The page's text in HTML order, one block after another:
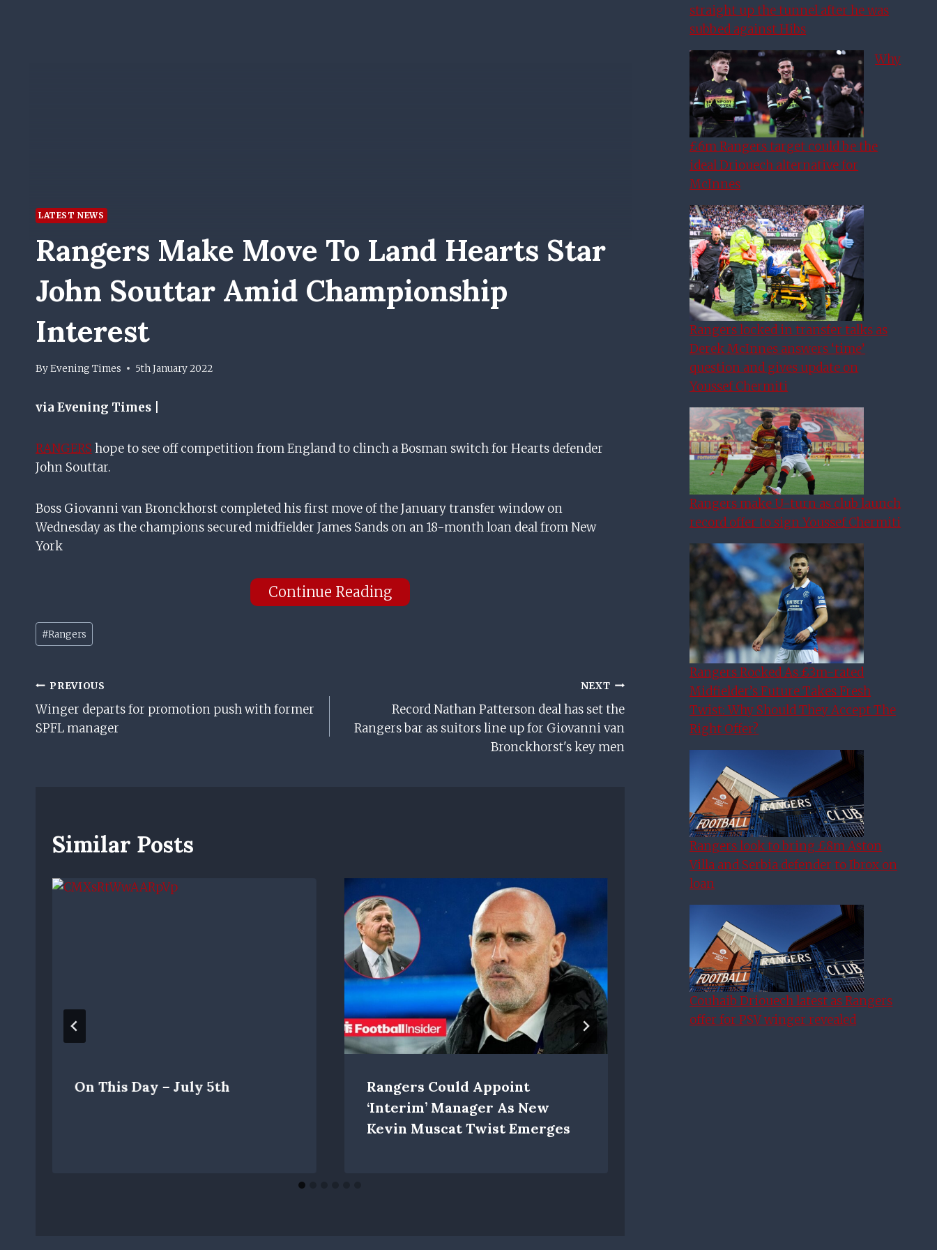
LATEST NEWS
Rangers Make Move To Land Hearts Star
John Souttar Amid Championship
Interest
ByEvening Times 5th January 2022
via Evening Times |
RANGERS hope to see off competition from England to clinch a Bosman switch for Hearts defender
John Souttar.
Boss Giovanni van Bronckhorst completed his first move of the January transfer window on
Wednesday as the champions secured midfielder James Sands on an 18-month loan deal from New
York
Continue Reading
Post
Tags:
#Rangers
Post
Navigation
PREVIOUS
Winger departs for promotion push with former
SPFL manager
NEXT
Record Nathan Patterson deal has set the
Rangers bar as suitors line up for Giovanni van
Bronckhorst's key men
Similar Posts
On This Day – July 5th
Rangers Could Appoint
‘interim’ Manager As New
Kevin Muscat Twist Emerges
straight up the tunnel after he was
subbed against Hibs
Why
£6m Rangers target could be the
ideal Driouech alternative for
McInnes
Rangers locked in transfer talks as
Derek McInnes answers ‘time’
question and gives update on
Youssef Chermiti
Rangers make U-turn as club launch
record offer to sign Youssef Chermiti
Rangers Rocked As £3m-rated
Midfielder’s Future Takes Fresh
Twist: Why Should They Accept The
Right Offer?
Rangers look to bring £8m Aston
Villa and Serbia defender to Ibrox on
loan
Couhaib Driouech latest as Rangers
offer for PSV winger revealed